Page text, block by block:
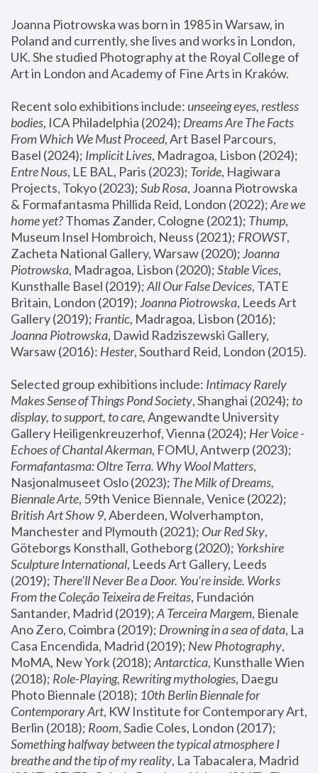
Joanna Piotrowska was born in 1985 in Warsaw, in
Poland and currently, she lives and works in London,
UK. She studied Photography at the Royal College of
Art in London and Academy of Fine Arts in Kraków.
Recent solo exhibitions include: unseeing eyes, restless
bodies, ICA Philadelphia (2024); Dreams Are The Facts
From Which We Must Proceed, Art Basel Parcours,
Basel (2024); Implicit Lives
Entre Nous, LE BAL, Paris (2023); Toride, Hagiwara
Projects, Tokyo (2023); Sub Rosa, Joanna Piotrowska
& Formafantasma Phillida Reid, London (2022); Are we
home yet? Thomas Zander, Cologne (2021); Thump,
Museum Insel Hombroich, Neuss (2021); FROWST,
Zacheta National Gallery, Warsaw (2020); Joanna
Piotrowska, Madragoa, Lisbon (2020); Stable Vices,
Kunsthalle Basel (2019); All Our False Devices, TATE
Britain, London (2019); Joanna Piotrowska, Leeds Art
Gallery (2019); Frantic, Madragoa, Lisbon (2016);
Joanna Piotrowska, Dawid Radziszewski Gallery,
Warsaw (2016): Hester
Selected group exhibitions include: Intimacy Rarely
Makes Sense of Things Pond Society, Shanghai (2024); to
display, to support, to care, Angewandte University
Gallery Heiligenkreuzerhof, Vienna (2024); Her Voice -
Echoes of Chantal Akerman
Formafantasma: Oltre Terra. Why Wool Matters,
Nasjonalmuseet Oslo (2023); The Milk of Dreams,
Biennale Arte
British Art Show 9, Aberdeen, Wolverhampton,
Manchester and Plymouth (2021); Our Red Sky,
Göteborgs Konsthall, Gotheborg (2020); Yorkshire
Sculpture International, Leeds Art Gallery, Leeds
(2019); There'll Never Be a Door. You’re inside. Works
From the Coleção Teixeira de Freitas, Fundación
Santander, Madrid (2019); A Terceira Margem, Bienale
Ano Zero, Coimbra (2019); Drowning in a sea of data, La
Casa Encendida, Madrid (2019); New Photography,
MoMA, New York (2018); Antarctica, Kunsthalle Wien
(2018); Role-Playing, Rewriting mythologies, Daegu
Photo Biennale (2018); 10th Berlin Biennale for
Contemporary Art, KW Institute for Contemporary Art,
Berlin (2018); Room
Something halfway between the typical atmosphere I
breathe and the tip of my reality, La Tabacalera, Madrid